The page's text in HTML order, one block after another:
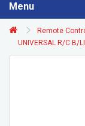
Menu
Remote
UNIVERSAL R/C B/